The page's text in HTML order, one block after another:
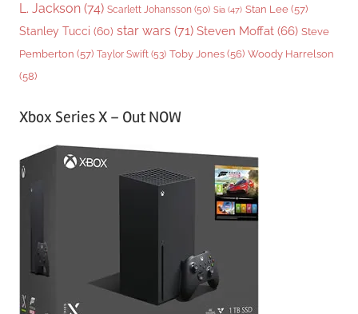
L. Jackson (74) Scarlett Johansson (50) Sia (47) Stan Lee (57)
Stanley Tucci (60) star wars (71) Steven Moffat (66) Steve
Pemberton (57) Taylor Swift (53) Toby Jones (56) Woody Harrelson
(58)
Xbox Series X – Out NOW